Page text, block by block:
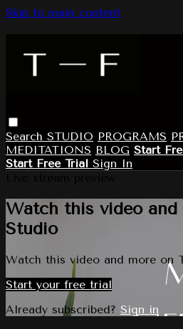
Skip to main content
Search STUDIO PROGRAMS
MEDITATIONS BLOG Start
Start Free Trial Sign In
Watch this video
Studio
Watch this video and more
Start your free trial
Already subscribed? Sign in